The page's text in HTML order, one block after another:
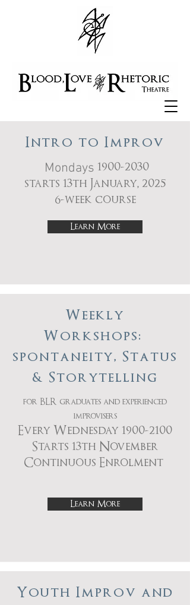
Intro to Improv
Mondays 1900-2030
starts 13th January, 2025
6-week course
Learn More
Weekly
Workshops:
spontaneity, Status
& Storytelling
for BLR graduates and experienced
improvisers
Every Wednesday 1900-2100
Starts 13th November
Continuous Enrolment
Learn More
Youth Improv and